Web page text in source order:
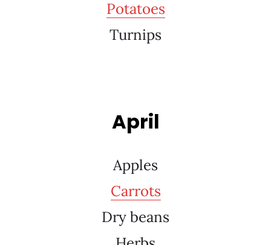
Potatoes
Turnips
April
Apples
Carrots
Dry beans